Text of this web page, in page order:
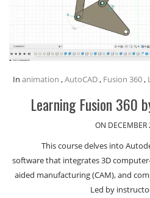
In animation ,AutoCAD, Fusion 360,
Learning Fusion 360
ON
This course delves into
software that integrates 3D
aided manufacturing (CAM), and
Led by